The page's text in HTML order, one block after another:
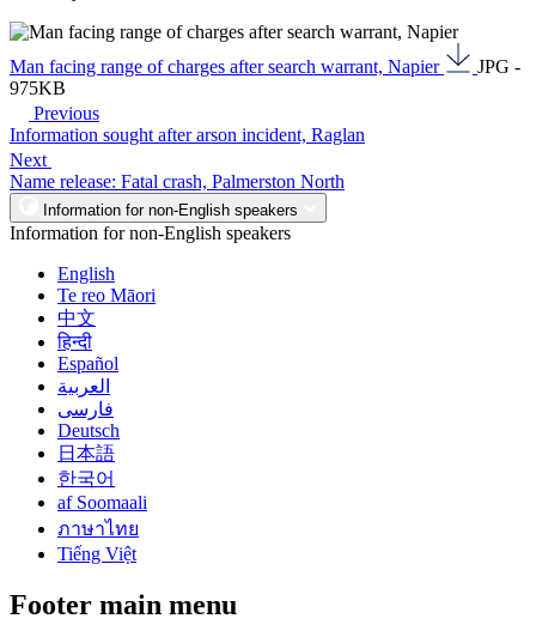
Man facing range of charges after search warrant, Napier
JPG -
975KB
Previous
Information sought after arson incident, Raglan
Next
Name release: Fatal crash, Palmerston North
Information for non-English speakers
Information for non-English speakers
English
Te reo Māori
中文
हिन्दी
Español
العربية
فارسی
Deutsch
日本語
한국어
af Soomaali
ภาษาไทย
Tiếng Việt
Footer main menu